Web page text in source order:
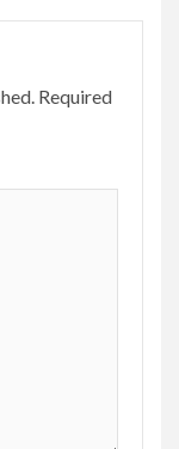
Required